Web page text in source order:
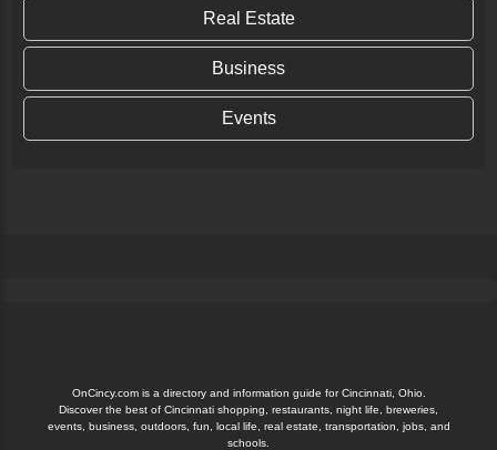
Real Estate
Business
Events
OnCincy.com is a directory and information guide for Cincinnati, Ohio.
Discover the best of Cincinnati shopping, restaurants, night life, breweries,
events, business, outdoors, fun, local life, real estate, transportation, jobs, and
schools.